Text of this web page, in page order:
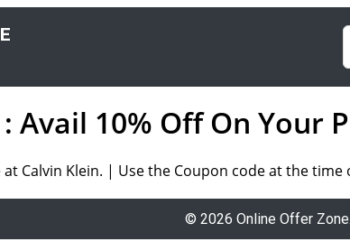
: Avail 10% Off On Your
at Calvin Klein. | Use the Coupon code at the
© 2026 Online Offer